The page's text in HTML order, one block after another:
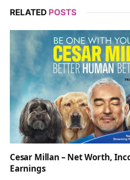
RELATED POSTS
Cesar Millan – Net Worth,
Earnings